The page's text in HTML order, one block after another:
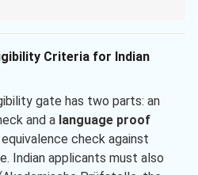
Criteria for Indian
gate has two parts: an
and a language proof
check against
Indian applicants must also